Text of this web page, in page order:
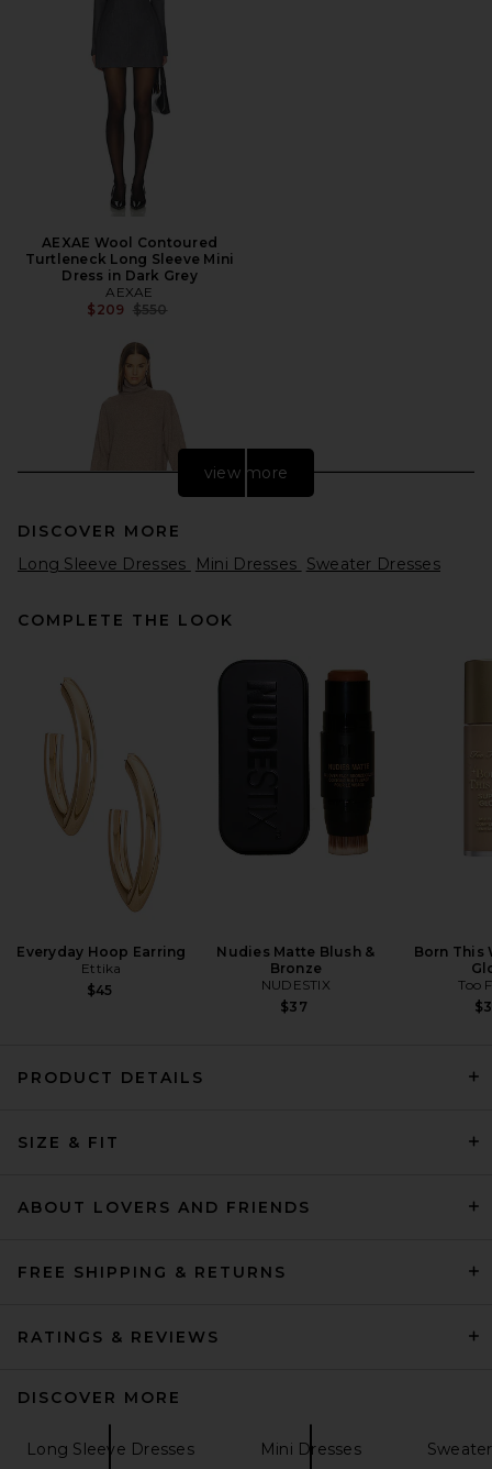
AEXAE Wool Contoured
Turtleneck Long Sleeve Mini
Dress in Dark Grey
AEXAE
$209 Previous price:
$550
SRG Sascha Knit Turtleneck
Dress in Toast
in White & Pink
view more
DISCOVER MORE
Long Sleeve Dresses
Mini Dresses Sweater Dresses
COMPLETE THE LOOK
Everyday Hoop Earring
Ettika
$45
Nudies Matte Blush &
Bronze
NUDESTIX
$37
Born This
Too
PRODUCT DETAILS
SIZE & FIT
ABOUT LOVERS AND FRIENDS
FREE SHIPPING & RETURNS
RATINGS & REVIEWS
DISCOVER MORE
Long Sleeve Dresses Mini Dresses